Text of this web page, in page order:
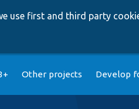
use first and third party
Other projects Develop